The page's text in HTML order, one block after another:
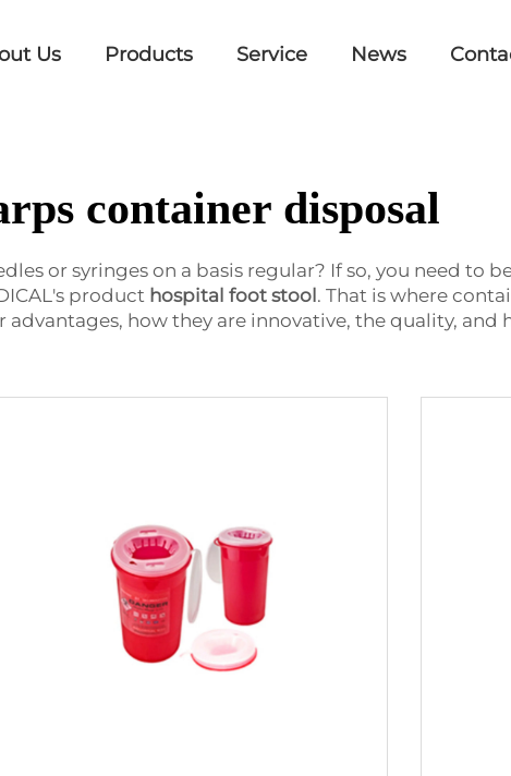
Us Products Service News
container disposal
or syringes on a basis regular? If so, you need to
product hospital foot stool . That is where
how they are innovative, the quality, and